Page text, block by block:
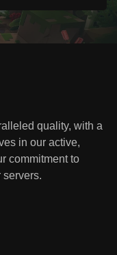
quality, with a
in our active,
commitment to